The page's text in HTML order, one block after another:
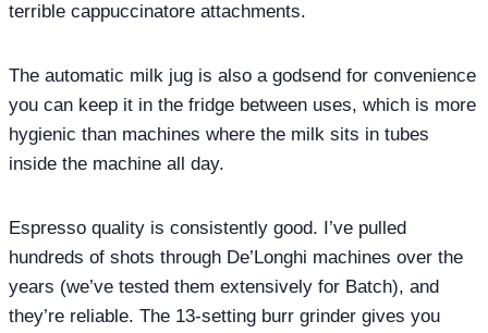
terrible cappuccinatore attachments.
The automatic milk jug is also a godsend for convenience
you can keep it in the fridge between uses, which is more
hygienic than machines where the milk sits in tubes
inside the machine all day.
Espresso quality is consistently good. I’ve pulled
hundreds of shots through De’Longhi machines over the
years (we’ve tested them extensively for Batch), and
they’re reliable. The 13-setting burr grinder gives you